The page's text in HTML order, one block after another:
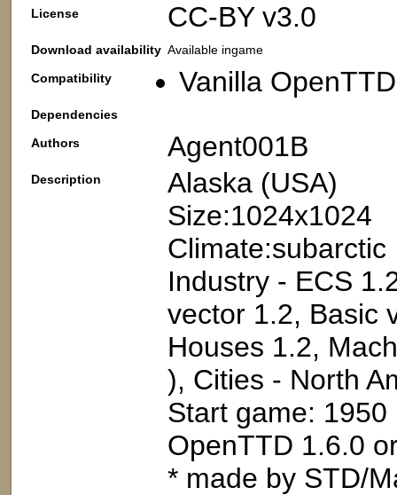
License CC-BY v3.0
Download availability Available ingame
Compatibility
Vanilla
Dependencies
Authors
Agent001B
Description
Alaska (USA)
Size:1024x1024
Climate:subarctic
Industry - ECS
vector 1.2, Basic
Houses 1.2,
), Cities - North
Start game: 1950
OpenTTD 1.6.0
* made by STD/